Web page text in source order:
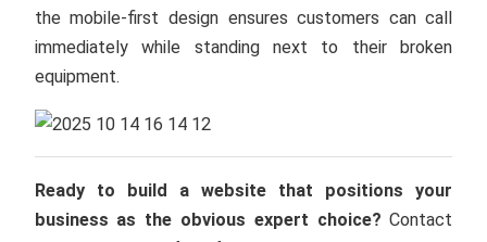
the mobile-first design ensures customers can call
immediately while standing next to their broken
equipment.
Ready to build a website that positions your
business as the obvious expert choice? Contact